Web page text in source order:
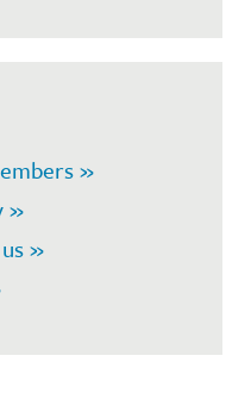
»
»
»